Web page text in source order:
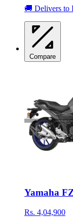
🚚 Delivers to
Compare
Yamaha
Rs. 4,04,900